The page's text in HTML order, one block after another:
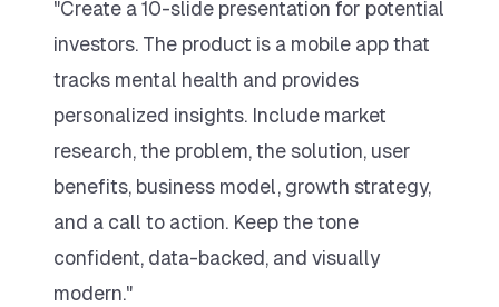
"Create a 10-slide presentation for potential
investors. The product is a mobile app that
tracks mental health and provides
personalized insights. Include market
research, the problem, the solution, user
benefits, business model, growth strategy,
and a call to action. Keep the tone
confident, data-backed, and visually
modern."